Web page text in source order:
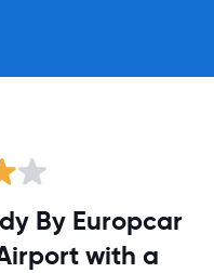
By Europcar
with a